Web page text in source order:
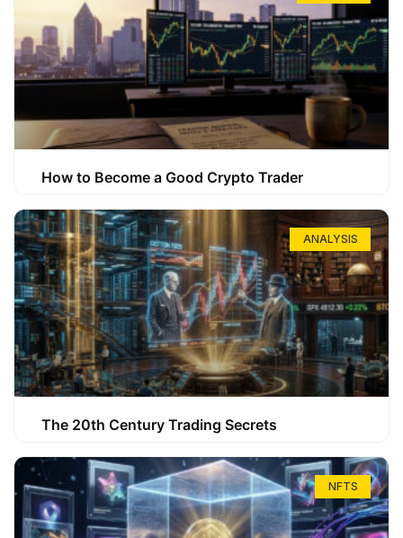
How to Become a Good Crypto Trader
ANALYSIS
The 20th Century Trading Secrets
NFTS